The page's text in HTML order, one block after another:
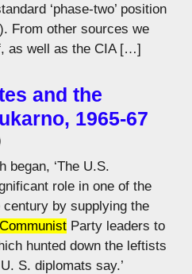
‘phase-two’ position
From other sources we
as well as the CIA […]
and the
1965-67
‘The U.S.
role in one of the
by supplying the
Communist Party leaders to
hunted down the leftists
S. diplomats say.’